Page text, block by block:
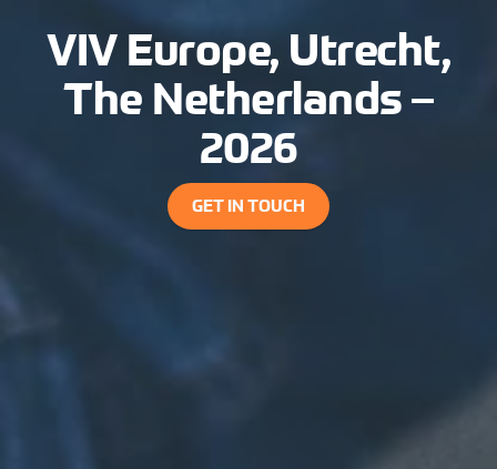
VIV Europe, Utrecht,
The Netherlands –
2026
GET IN TOUCH